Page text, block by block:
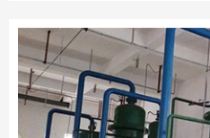
cotton kernels, neem kernels,
The cleaned and tempered oil
chamber by the feeding screw,
extrusion and shearing, the oil is